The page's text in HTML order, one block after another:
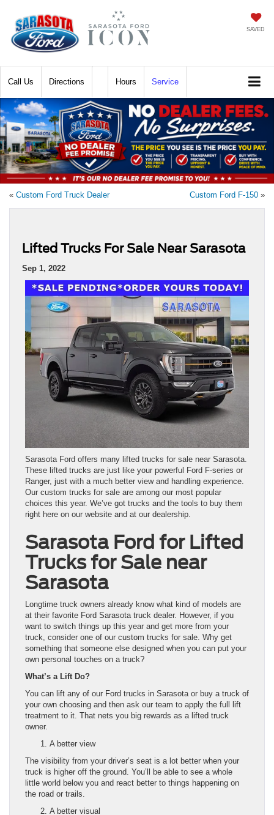
SAVED
Call Directions Hours Service
« Custom Ford Truck Dealer Custom Ford F-150 »
Lifted Trucks For Sale Near Sarasota
Sep 1, 2022
Sarasota Ford offers many lifted trucks for sale near Sarasota.
These lifted trucks are just like your powerful Ford F-series or
Ranger, just with a much better view and handling experience.
Our custom trucks for sale are among our most popular
choices this year. We’ve got trucks and the tools to buy them
right here on our website and at our dealership.
Sarasota Ford for Lifted
Trucks for Sale near
Sarasota
Longtime truck owners already know what kind of models are
at their favorite Ford Sarasota truck dealer. However, if you
want to switch things up this year and get more from your
truck, consider one of our custom trucks for sale. Why get
something that someone else designed when you can put your
own personal touches on a truck?
What’s a Lift Do?
You can lift any of our Ford trucks in Sarasota or buy a truck of
your own choosing and then ask our team to apply the full lift
treatment to it. That nets you big rewards as a lifted truck
owner.
A better view
The visibility from your driver’s seat is a lot better when your
truck is higher off the ground. You’ll be able to see a whole
little world below you and react better to things happening on
the road or trails.
A better visual